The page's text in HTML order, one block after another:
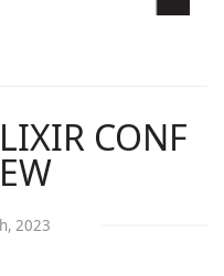
CONF
2023